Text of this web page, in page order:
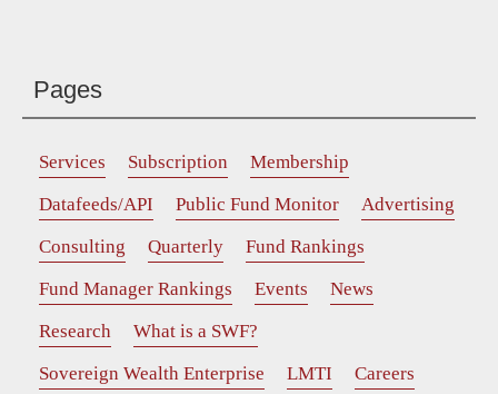
Pages
Services Subscription
Membership
Datafeeds/API
Public Fund Monitor
Advertising
Consulting
Quarterly
Fund Rankings
Fund Manager Rankings
Events
News
Research
What is a SWF?
Sovereign Wealth Enterprise
LMTI
Careers